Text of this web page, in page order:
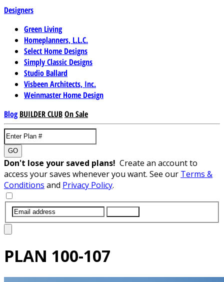
Designers
Green Living
Homeplanners, L.L.C.
Select Home Designs
Simply Classic Designs
Studio Ballard
Visbeen Architects, Inc.
Weinmaster Home Design
Blog BUILDER CLUBOn Sale
GO
Don't lose your saved plans! Create an account to
access your saves whenever you want. See our Terms &
Conditions and Privacy Policy.
PLAN 100-107